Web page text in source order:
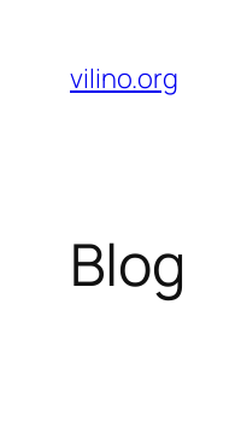
content
vilino.org
Blog